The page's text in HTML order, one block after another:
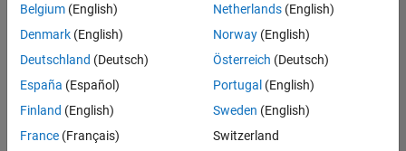
Belgium (English)
Denmark (English)
Deutschland (Deutsch)
España (Español)
Finland (English)
France (Français)
Netherlands(English)
Norway(English)
Österreich (Deutsch)
Portugal (English)
Sweden (English)
Switzerland
Trust Center Trademarks Privacy Policy
Preventing Piracy
Application Status
© 1994-2026 The MathWorks, Inc.